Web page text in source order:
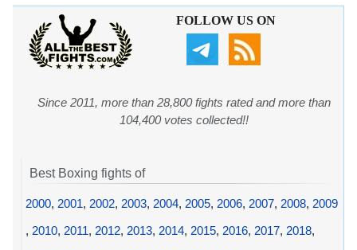
FOLLOW US ON
Since 2011, more than 28,800 fights rated and more than
104,400 votes collected!!
Best Boxing fights of
2000, 2001, 2002, 2003, 2004, 2005, 2006, 2007, 2008, 2009
, 2010, 2011, 2012, 2013, 2014, 2015, 2016, 2017, 2018,